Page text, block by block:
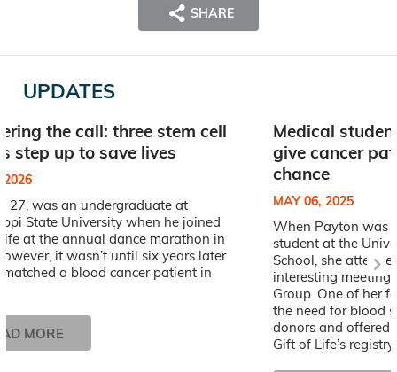
SHARE
UPDATES
the call: three stem cell
step up to save lives
2026
27, was an undergraduate at
State University when he joined
at the annual dance marathon in
it wasn’t until six years later
a blood cancer patient in
MORE
Medical
give cancer
chance
MAY 06, 2025
When Payton was
student at the
School, she
interesting meeting
Group. One of her
the need for blood
donors and offered
Gift of Life’s registry.